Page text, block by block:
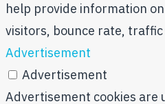
help provide information
visitors, bounce rate, traffic
Advertisement
Advertisement
Advertisement cookies are